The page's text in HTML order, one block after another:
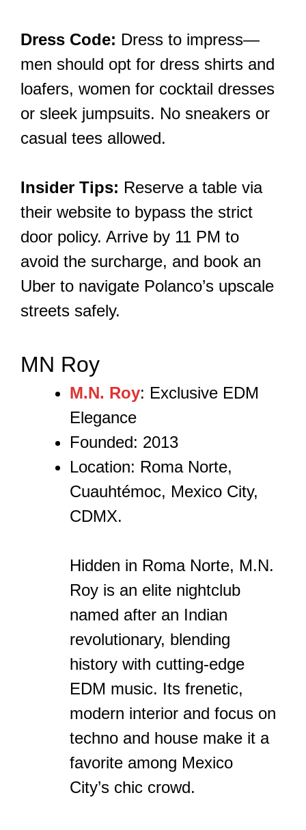
Dress Code: Dress to impress—
men should opt for dress shirts and
loafers, women for cocktail dresses
or sleek jumpsuits. No sneakers or
casual tees allowed.
Insider Tips: Reserve a table via
their website to bypass the strict
door policy. Arrive by 11 PM to
avoid the surcharge, and book an
Uber to navigate Polanco’s upscale
streets safely.
MN Roy
M.N. Roy: Exclusive EDM
Elegance
Founded: 2013
Location: Roma Norte,
Cuauhtémoc, Mexico City,
CDMX.
Hidden in Roma Norte, M.N.
Roy is an elite nightclub
named after an Indian
revolutionary, blending
history with cutting-edge
EDM music. Its frenetic,
modern interior and focus on
techno and house make it a
favorite among Mexico
City’s chic crowd.